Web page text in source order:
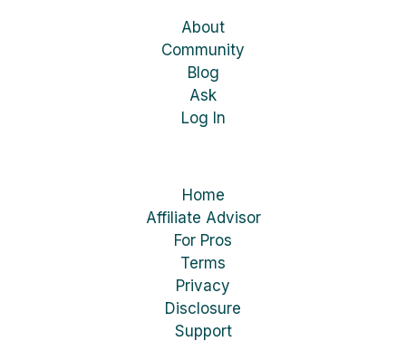
About
Community
Blog
Ask
Log In
Home
Affiliate Advisor
For Pros
Terms
Privacy
Disclosure
Support